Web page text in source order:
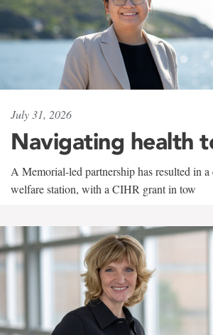
July 31, 2026
Navigating health
A Memorial-led partnership has resulted in a
welfare station, with a CIHR grant in tow